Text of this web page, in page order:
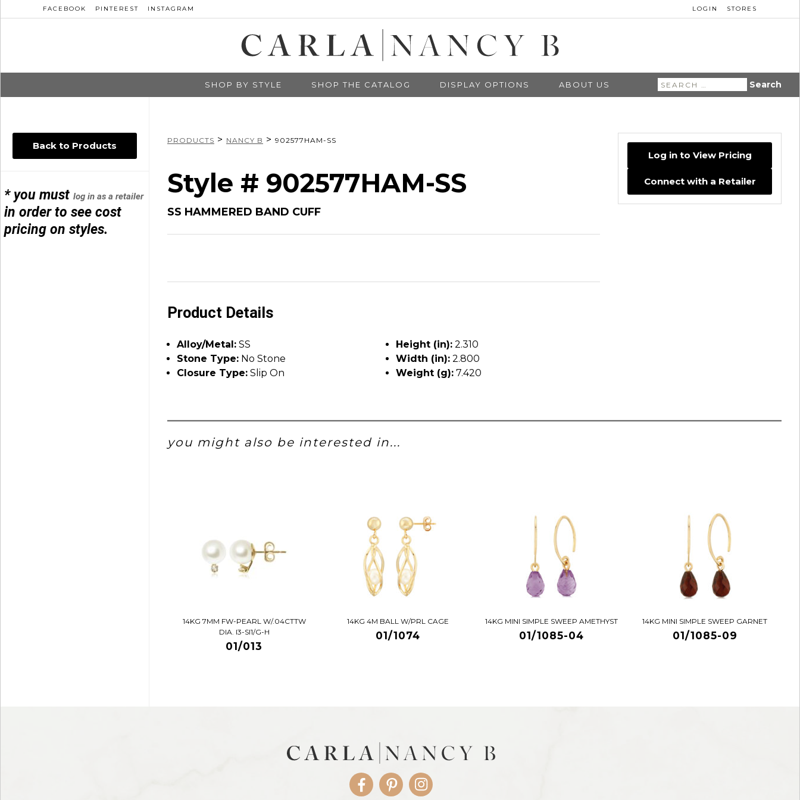
FACEBOOK PINTEREST INSTAGRAM LOGIN STORES
SHOP BY STYLE SHOP THE CATALOG DISPLAY OPTIONS ABOUT US
Search
for:
Back to Products
* you mustlog in as a retailer
in order to see cost
pricing on styles.
PRODUCTS > NANCY B > 902577HAM-SS
Style # 902577HAM-SS
SS HAMMERED BAND CUFF
Product Details
Alloy/Metal: SS
Stone Type: No Stone
Closure Type: Slip On
Height (in): 2.310
Width (in): 2.800
Weight (g): 7.420
Log in to View Pricing
Connect with a Retailer
you might also be interested in...
14KG 7MM FW-PEARL W/.04CTTW
DIA. I3-SI1/G-H
01/013
14KG 4M BALL W/PRL CAGE
01/1074
14KG MINI SIMPLE SWEEP AMETHYST
01/1085-04
14KG MINI SIMPLE SWEEP GARNET
01/1085-09
FacebookPinterestInstagram